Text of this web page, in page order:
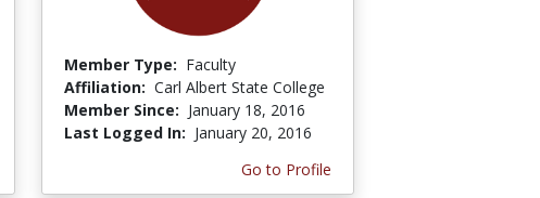
Member Type: Faculty
Affiliation: Carl Albert State College
Member Since: January 18, 2016
Last Logged In: January 20, 2016
Go to Profile